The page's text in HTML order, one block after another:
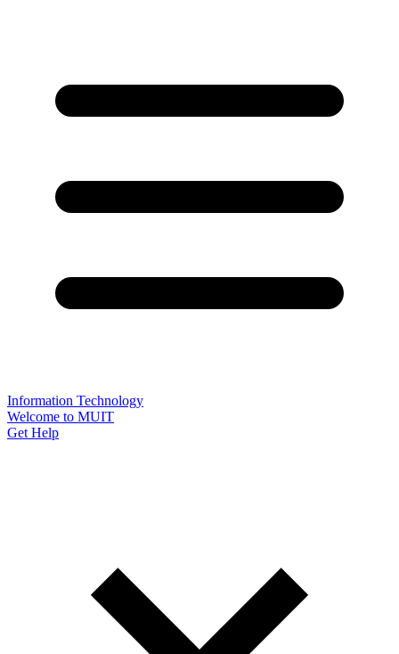
Information Technology
Welcome to MUIT
Get Help